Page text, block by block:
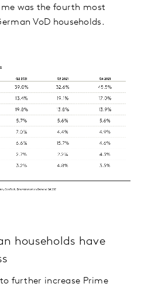
was the fourth most
VoD households.
households have
further increase Prime